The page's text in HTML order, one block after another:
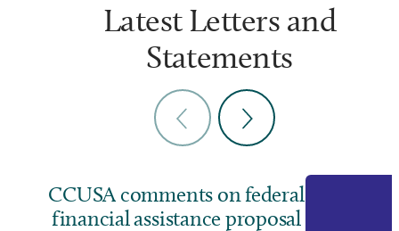
Latest Letters and
Statements
CCUSA comments on federal
financial assistance proposal